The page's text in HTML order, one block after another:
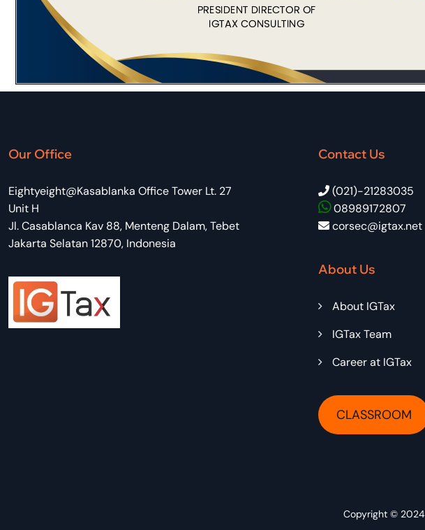
Our Office
Eightyeight@Kasablanka Office Tower Lt. 27
Unit H
Jl. Casablanca Kav 88, Menteng Dalam, Tebet
Jakarta Selatan 12870, Indonesia
Contact Us
(021)-21283035
08989172807
corsec@igtax.net
About Us
About IGTax
IGTax Team
Career at IGTax
CLASSROOM
Copyright © 2024